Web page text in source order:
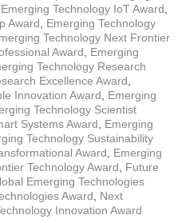
Emerging Technology IoT Award,
Award, Emerging Technology
Technology Next Frontier
Award, Emerging
Technology Research
Excellence Award,
Innovation Award, Emerging
Technology Scientist
Systems Award, Emerging
Technology Sustainability
Award, Emerging
Technology Award, Future
Emerging Technologies
Award, Next
Innovation Award